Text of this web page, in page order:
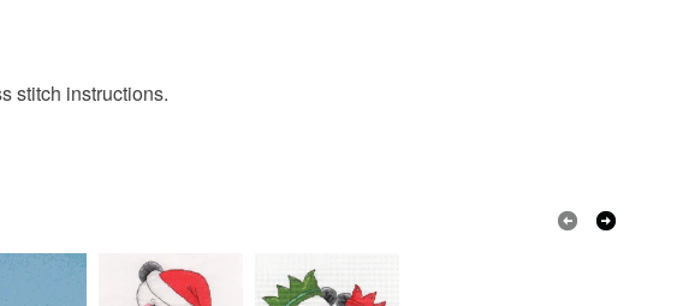
underwear) in instances where the seal is broken; digital items.
Read the Folksy Returns Policy.
stitch instructions.